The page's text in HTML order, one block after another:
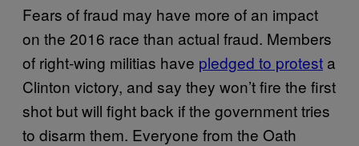
Fears of fraud may have more of an impact
on the 2016 race than actual fraud. Members
of right-wing militias have pledged to protest a
Clinton victory, and say they won’t fire the first
shot but will fight back if the government tries
to disarm them. Everyone from the Oath